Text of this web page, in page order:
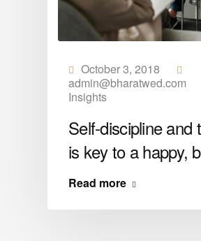
October 3, 2018
admin@bharatwed.com
Insights
Self-discipline and
is key to a happy,
Read more